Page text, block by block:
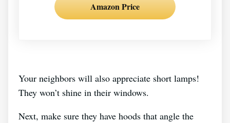
Amazon Price
Your neighbors will also appreciate short lamps!
They won’t shine in their windows.
Next, make sure they have hoods that angle the